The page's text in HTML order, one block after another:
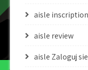
aisle inscription
aisle review
aisle Zaloguj sie